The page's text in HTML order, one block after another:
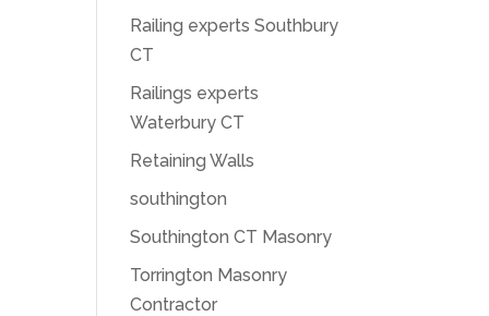
Railing experts Southbury
CT
Railings experts
Waterbury CT
Retaining Walls
southington
Southington CT Masonry
Torrington Masonry
Contractor